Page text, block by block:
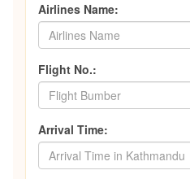
Airlines Name:
Flight No.:
Arrival Time: